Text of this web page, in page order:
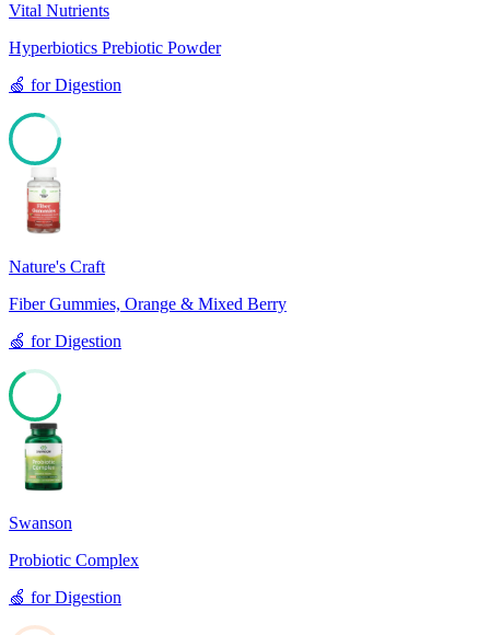
Vital Nutrients
Hyperbiotics Prebiotic Powder
🍏 forDigestion
Nature's Craft
Fiber Gummies, Orange & Mixed Berry
🍏 forDigestion
67
Swanson
Probiotic Complex
🍏 forDigestion